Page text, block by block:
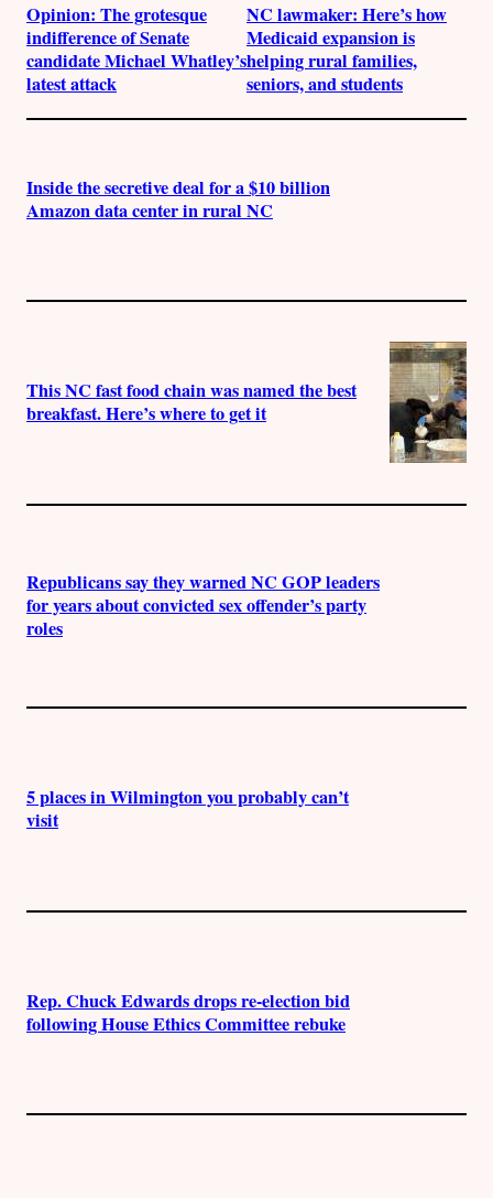
Opinion: The grotesque
indifference of Senate
candidate Michael Whatley’s
latest attack
NC lawmaker: Here’s how
Medicaid expansion is
helping rural families,
seniors, and students
Inside the secretive deal for a $10 billion
Amazon data center in rural NC
This NC fast food chain was named the best
breakfast. Here’s where to get it
Republicans say they warned NC GOP leaders
for years about convicted sex offender’s party
roles
5 places in Wilmington you probably can’t
visit
Rep. Chuck Edwards drops re-election bid
following House Ethics Committee rebuke